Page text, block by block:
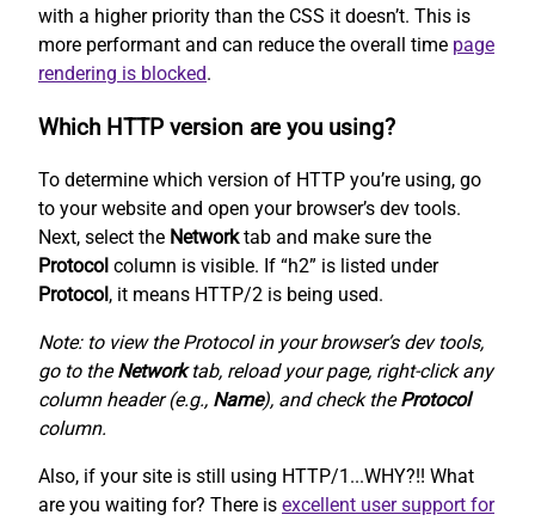
with a higher priority than the CSS it doesn’t. This is
more performant and can reduce the overall time page
rendering is blocked.
Which HTTP version are you using?
To determine which version of HTTP you’re using, go
to your website and open your browser’s dev tools.
Next, select the Networktab and make sure the
Protocol column is visible. If “h2” is listed under
Protocol , it means HTTP/2 is being used.
Note: to view the Protocol in your browser’s dev tools,
go to theNetworktab, reload your page, right-click any
column header (e.g., Name), and check theProtocol
column.
Also, if your site is still using HTTP/1...WHY?!! What
are you waiting for? There is excellent user support for